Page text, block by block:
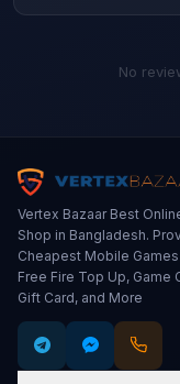
No
Vertex Bazaar Best
Shop in Bangladesh.
Cheapest Mobile
Free Fire Top Up, Game
Gift Card, and More